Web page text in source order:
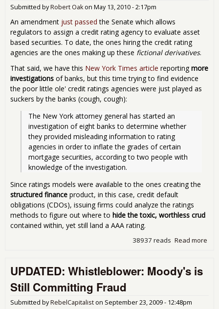
Submitted byRobert Oakon May 13, 2010 - 2:17pm
An amendment just passed the Senate which allows
regulators to assign a credit rating agency to evaluate asset
based securities. To date, the ones hiring the credit rating
agencies are the ones making up these fictional derivatives.
That said, we have this New York Times article reporting more
investigations of banks, but this time trying to find evidence
the poor little ole' credit ratings agencies were just played as
suckers by the banks (cough, cough):
The New York attorney general has started an
investigation of eight banks to determine whether
they provided misleading information to rating
agencies in order to inflate the grades of certain
mortgage securities, according to two people with
knowledge of the investigation.
Since ratings models were available to the ones creating the
structured finance product, in this case, credit default
obligations (CDOs), issuing firms could analyze the ratings
methods to figure out where to hide the toxic, worthless crud
contained within, yet still land a AAA rating.
Read more
38937 reads
UPDATED: Whistleblower: Moody's is
Still Committing Fraud
Submitted byRebelCapitalist on September 23, 2009 - 12:48pm